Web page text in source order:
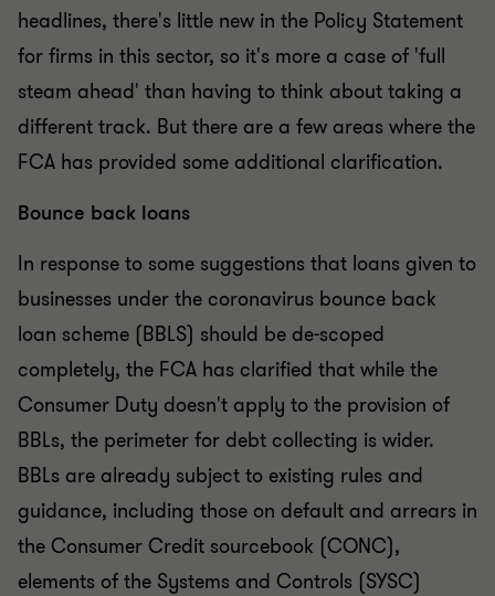
headlines, there's little new in the Policy Statement
for firms in this sector, so it's more a case of 'full
steam ahead' than having to think about taking a
different track. But there are a few areas where the
FCA has provided some additional clarification.
Bounce back loans
In response to some suggestions that loans given to
businesses under the coronavirus bounce back
loan scheme (BBLS) should be de-scoped
completely, the FCA has clarified that while the
Consumer Duty doesn't apply to the provision of
BBLs, the perimeter for debt collecting is wider.
BBLs are already subject to existing rules and
guidance, including those on default and arrears in
the Consumer Credit sourcebook (CONC),
elements of the Systems and Controls (SYSC)